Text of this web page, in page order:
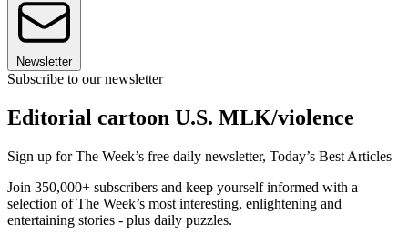
Newsletter
Subscribe to our newsletter
Editorial cartoon U.S. MLK/violence
Sign up for The Week’s free daily newsletter, Today’s Best Articles
Join 350,000+ subscribers and keep yourself informed with a
selection of The Week’s most interesting, enlightening and
entertaining stories - plus daily puzzles.